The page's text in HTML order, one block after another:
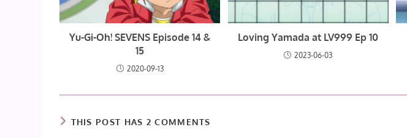
Yu-Gi-Oh! SEVENS Episode 14 &
15
2020-09-13
Loving Yamada at LV999 Ep 10
2023-06-03
THIS POST HAS 2 COMMENTS